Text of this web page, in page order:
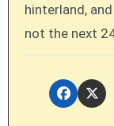
hinterland,
not the next